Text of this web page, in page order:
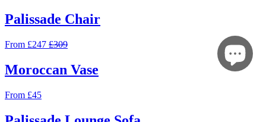
Palissade Chair
From £247 £309
Moroccan Vase
From £45